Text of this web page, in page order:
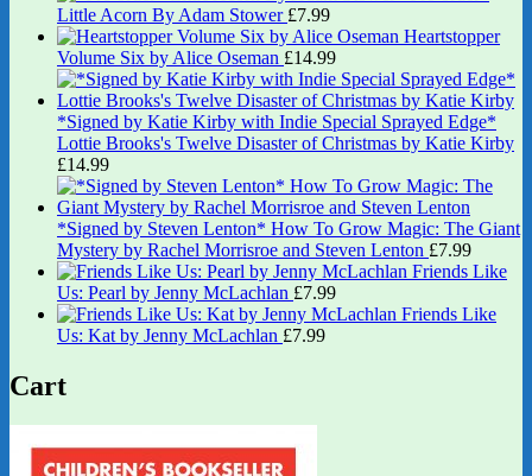
Little Acorn By Adam Stower £7.99
Heartstopper
Volume Six by Alice Oseman £14.99
*Signed by Katie Kirby with Indie Special Sprayed Edge*
Lottie Brooks's Twelve Disaster of Christmas by Katie Kirby
£14.99
*Signed by Steven Lenton* How To Grow Magic: The Giant
Mystery by Rachel Morrisroe and Steven Lenton £7.99
Friends Like
Us: Pearl by Jenny McLachlan £7.99
Friends Like
Us: Kat by Jenny McLachlan £7.99
Cart